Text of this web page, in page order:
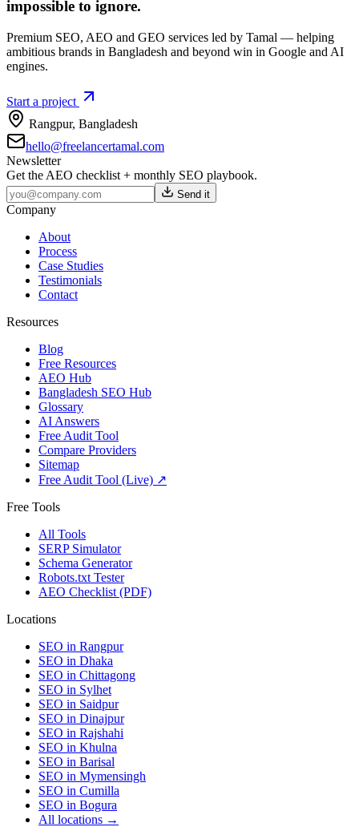
impossible to ignore.
Premium SEO, AEO and GEO services led by Tamal — helping
ambitious brands in Bangladesh and beyond win in Google and AI
engines.
Start a project
Rangpur, Bangladesh
hello@freelancertamal.com
Newsletter
Get the AEO checklist + monthly SEO playbook.
Send it
Company
About
Process
Case Studies
Testimonials
Contact
Resources
Blog
Free Resources
AEO Hub
Bangladesh SEO Hub
Glossary
AI Answers
Free Audit Tool
Compare Providers
Sitemap
Free Audit Tool (Live) ↗
Free Tools
All Tools
SERP Simulator
Schema Generator
Robots.txt Tester
AEO Checklist (PDF)
Locations
SEO in Rangpur
SEO in Dhaka
SEO in Chittagong
SEO in Sylhet
SEO in Saidpur
SEO in Dinajpur
SEO in Rajshahi
SEO in Khulna
SEO in Barisal
SEO in Mymensingh
SEO in Cumilla
SEO in Bogura
All locations →